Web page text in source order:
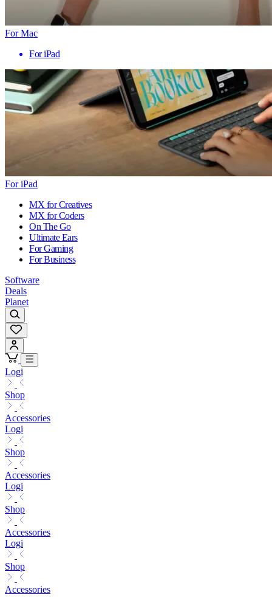
For Mac
For iPad
For iPad
MX for Creatives
MX for Coders
On The Go
Ultimate Ears
For Gaming
For Business
Software
Deals
Planet
Logi
Shop
Accessories
Logi
Shop
Accessories
Logi
Shop
Accessories
Logi
Shop
Accessories